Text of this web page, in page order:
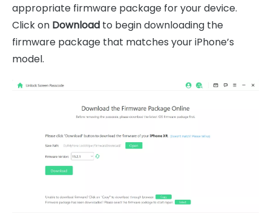
appropriate firmware package for your device.
Click on Download to begin downloading the
firmware package that matches your iPhone’s
model.